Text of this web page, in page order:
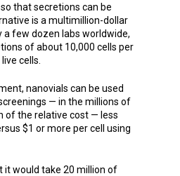
that secretions can be
is a multimillion-dollar
few dozen labs worldwide,
of about 10,000 cells per
cells.
nanovials can be used
— in the millions of
of the relative cost — less
$1 or more per cell using
it would take 20 million of